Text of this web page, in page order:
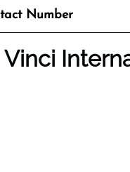
Number